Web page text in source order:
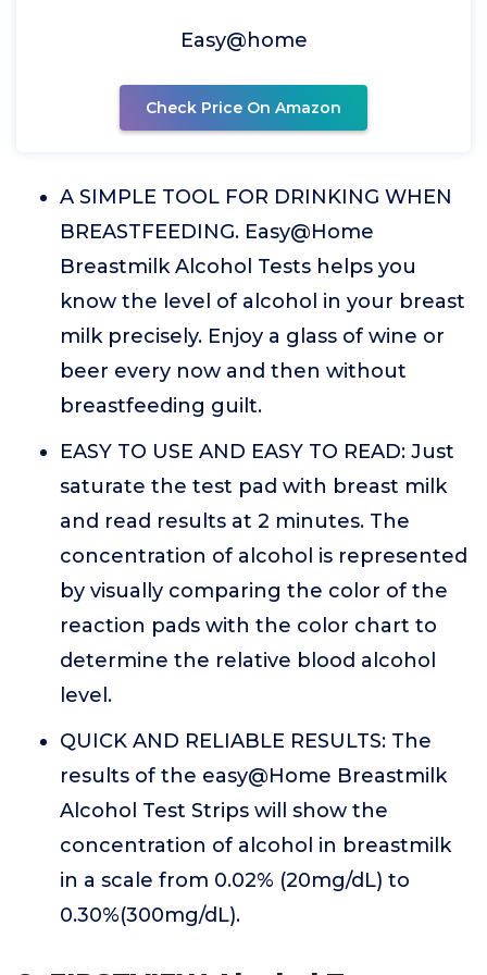
Easy@home
Check Price On Amazon
A SIMPLE TOOL FOR DRINKING WHEN
BREASTFEEDING. Easy@Home
Breastmilk Alcohol Tests helps you
know the level of alcohol in your breast
milk precisely. Enjoy a glass of wine or
beer every now and then without
breastfeeding guilt.
EASY TO USE AND EASY TO READ: Just
saturate the test pad with breast milk
and read results at 2 minutes. The
concentration of alcohol is represented
by visually comparing the color of the
reaction pads with the color chart to
determine the relative blood alcohol
level.
QUICK AND RELIABLE RESULTS: The
results of the easy@Home Breastmilk
Alcohol Test Strips will show the
concentration of alcohol in breastmilk
in a scale from 0.02% (20mg/dL) to
0.30%(300mg/dL).